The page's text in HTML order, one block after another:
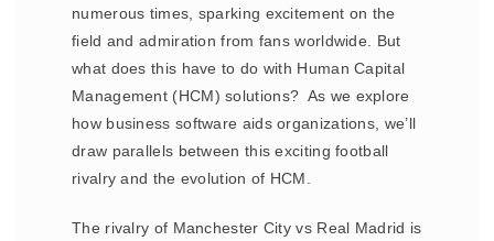
numerous times, sparking excitement on the
field and admiration from fans worldwide. But
what does this have to do with Human Capital
Management (HCM) solutions? As we explore
how business software aids organizations, we’ll
draw parallels between this exciting football
rivalry and the evolution of HCM.
The rivalry of Manchester City vs Real Madrid is